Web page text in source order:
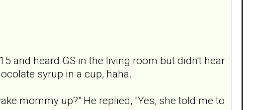
and heard GS in the living room but didn't hear
syrup in a cup, haha.
mommy up?" He replied, "Yes, she told me to